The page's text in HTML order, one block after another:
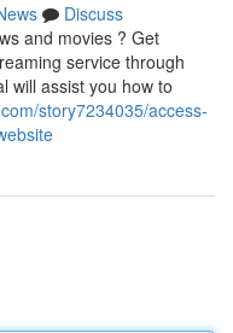
Discuss
and movies ? Get
service through
will assist you how to
story7234035/access-